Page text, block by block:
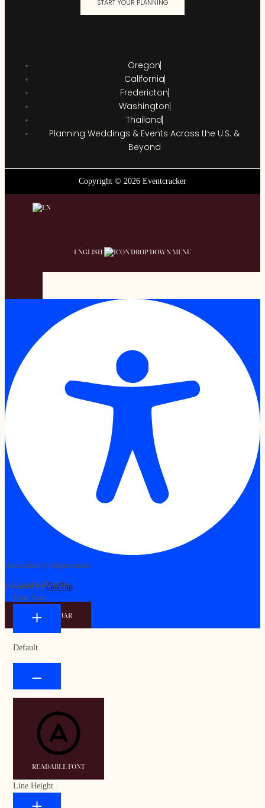
START YOUR PLANNING
Oregon
California
Fredericton
Washington
Thailand
Planning Weddings & Events Across the U.S. &
Beyond
Copyright © 2026 Eventcracker
ENGLISH
Accessibility Adjustments
Powered byOneTap
HIDE TOOLBAR
Content Modules
Font Size
Default
READABLE FONT
Line Height